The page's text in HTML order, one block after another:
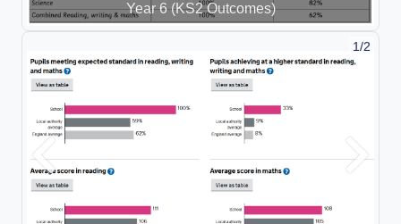
Year 6 (KS2 Outcomes)
1/2
Previous Next